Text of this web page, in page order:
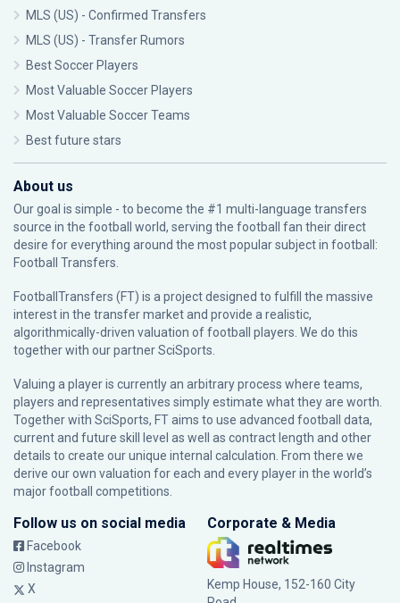
MLS (US) - Confirmed Transfers
MLS (US) - Transfer Rumors
Best Soccer Players
Most Valuable Soccer Players
Most Valuable Soccer Teams
Best future stars
About us
Our goal is simple - to become the #1 multi-language transfers
source in the football world, serving the football fan their direct
desire for everything around the most popular subject in football:
Football Transfers.
FootballTransfers (FT) is a project designed to fulfill the massive
interest in the transfer market and provide a realistic,
algorithmically-driven valuation of football players. We do this
together with our partnerSciSports
Valuing a player is currently an arbitrary process where teams,
players and representatives simply estimate what they are worth.
Together with SciSports, FT aims to use advanced football data,
current and future skill level as well as contract length and other
details to create our unique internal calculation. From there we
derive our own valuation for each and every player in the world’s
major football competitions.
Follow us on social media
Facebook
Instagram
X
Corporate & Media
Kemp House, 152-160 City